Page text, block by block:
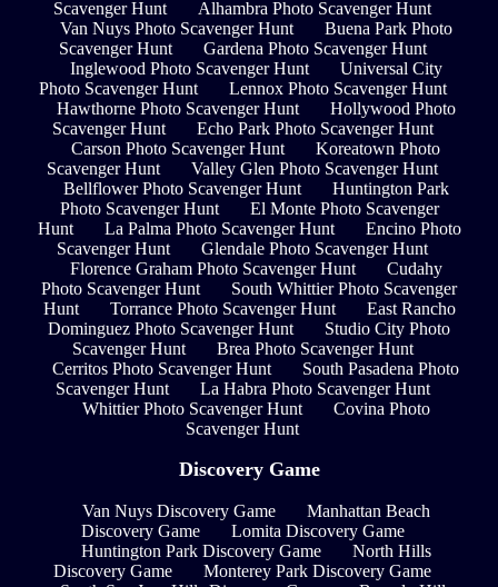
Scavenger Hunt
Alhambra Photo Scavenger Hunt
Van Nuys Photo Scavenger Hunt
Buena Park Photo
Scavenger Hunt
Gardena Photo Scavenger Hunt
Inglewood Photo Scavenger Hunt
Universal City
Photo Scavenger Hunt
Lennox Photo Scavenger Hunt
Hawthorne Photo Scavenger Hunt
Hollywood Photo
Scavenger Hunt
Echo Park Photo Scavenger Hunt
Carson Photo Scavenger Hunt
Koreatown Photo
Scavenger Hunt
Valley Glen Photo Scavenger Hunt
Bellflower Photo Scavenger Hunt
Huntington Park
Photo Scavenger Hunt
El Monte Photo Scavenger
Hunt
La Palma Photo Scavenger Hunt
Encino Photo
Scavenger Hunt
Glendale Photo Scavenger Hunt
Florence Graham Photo Scavenger Hunt
Cudahy
Photo Scavenger Hunt
South Whittier Photo Scavenger
Hunt
Torrance Photo Scavenger Hunt
East Rancho
Dominguez Photo Scavenger Hunt
Studio City Photo
Scavenger Hunt
Brea Photo Scavenger Hunt
Cerritos Photo Scavenger Hunt
South Pasadena Photo
Scavenger Hunt
La Habra Photo Scavenger Hunt
Whittier Photo Scavenger Hunt
Covina Photo
Scavenger Hunt
Discovery Game
Van Nuys Discovery Game
Manhattan Beach
Discovery Game
Lomita Discovery Game
Huntington Park Discovery Game
North Hills
Discovery Game
Monterey Park Discovery Game